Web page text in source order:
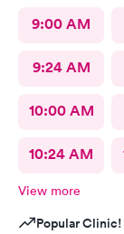
9:00 AM
9:24 AM
10:00 AM
10:24 AM
View more
Popular Clinic!